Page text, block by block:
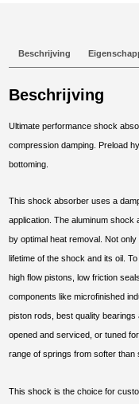
Beschrijving
Beschrijving
Ultimate performance shock
compression damping. Preload
bottoming.
This shock absorber uses a
application. The aluminum
by optimal heat removal. Not
lifetime of the shock and its oil.
high flow pistons, low friction
components like microfinished
piston rods, best quality
opened and serviced, or tuned
range of springs from softer than
This shock is the choice for